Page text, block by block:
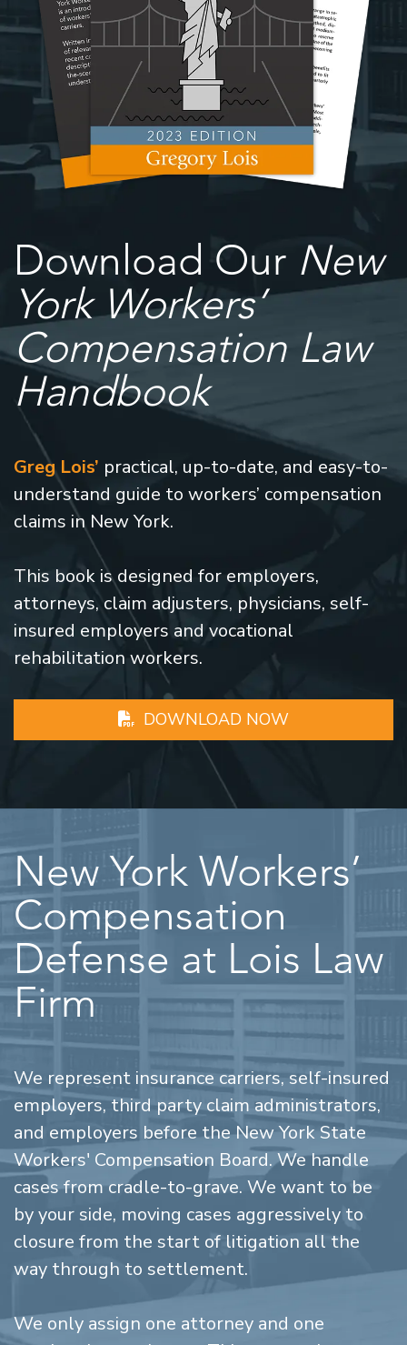
Download Our New
York Workers’
Compensation Law
Handbook
Greg Lois’ practical, up-to-date, and easy-to-
understand guide to workers’ compensation
claims in New York.
This book is designed for employers,
attorneys, claim adjusters, physicians, self-
insured employers and vocational
rehabilitation workers.
DOWNLOAD NOW
New York Workers’
Compensation
Defense at Lois Law
Firm
We represent insurance carriers, self-insured
employers, third party claim administrators,
and employers before the New York State
Workers' Compensation Board. We handle
cases from cradle-to-grave. We want to be
by your side, moving cases aggressively to
closure from the start of litigation all the
way through to settlement.
We only assign one attorney and one